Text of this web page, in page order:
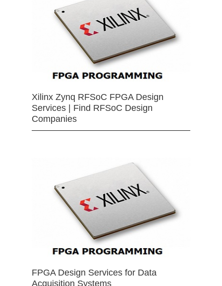
Xilinx Zynq RFSoC FPGA Design
Services | Find RFSoC Design
Companies
FPGA Design Services for Data
Acquisition Systems